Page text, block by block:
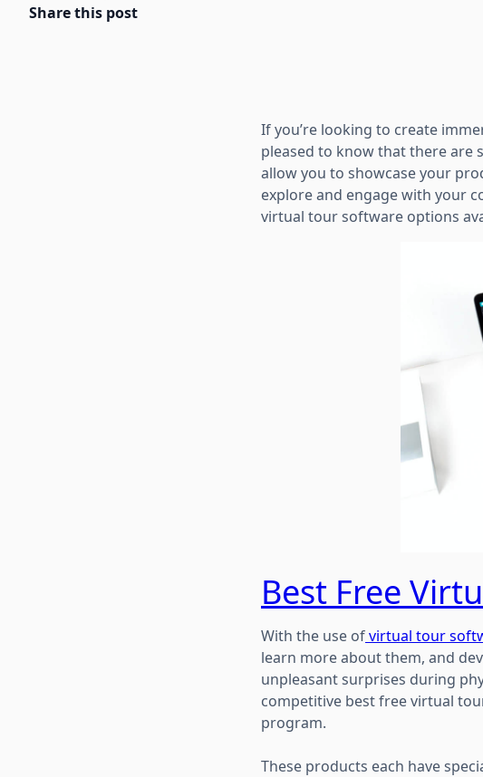
Share this post
If you’re looking to create
pleased to know that there are
allow you to showcase your
explore and engage with your
virtual tour software options
Best Free
With the use ofvirtual tour
learn more about them, and
unpleasant surprises during
competitive best free virtual
program.
These products each have